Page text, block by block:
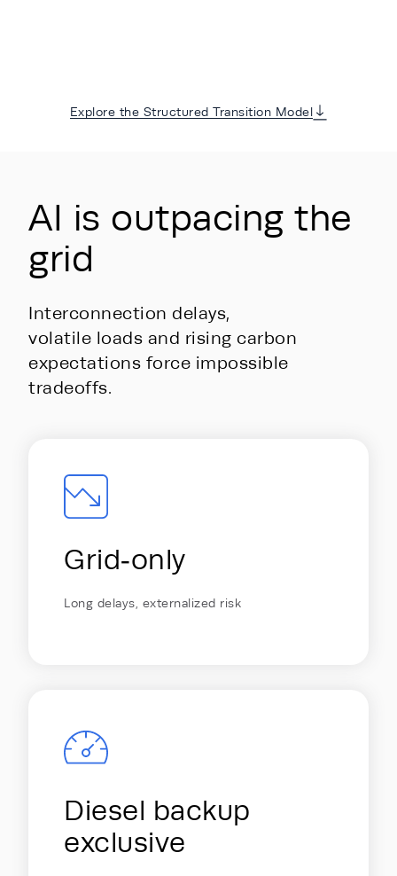
Explore the Structured Transition Model
AI is outpacing the
grid
Interconnection delays,
volatile loads and rising carbon
expectations force impossible
tradeoffs.
Grid‑only
Long delays, externalized risk
Diesel backup
exclusive